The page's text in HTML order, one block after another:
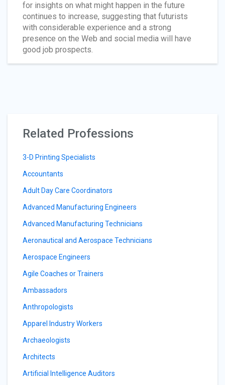
for insights on what might happen in the future
continues to increase, suggesting that futurists
with considerable experience and a strong
presence on the Web and social media will have
good job prospects.
Related Professions
3-D Printing Specialists
Accountants
Adult Day Care Coordinators
Advanced Manufacturing Engineers
Advanced Manufacturing Technicians
Aeronautical and Aerospace Technicians
Aerospace Engineers
Agile Coaches or Trainers
Ambassadors
Anthropologists
Apparel Industry Workers
Archaeologists
Architects
Artificial Intelligence Auditors